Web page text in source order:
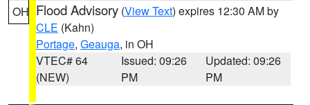
OH Flood Advisory (View Text) expires 12:30 AM by
CLE (Kahn)
Portage, Geauga, in OH
VTEC# 64
(NEW)
Issued: 09:26
PM
Updated: 09:26
PM